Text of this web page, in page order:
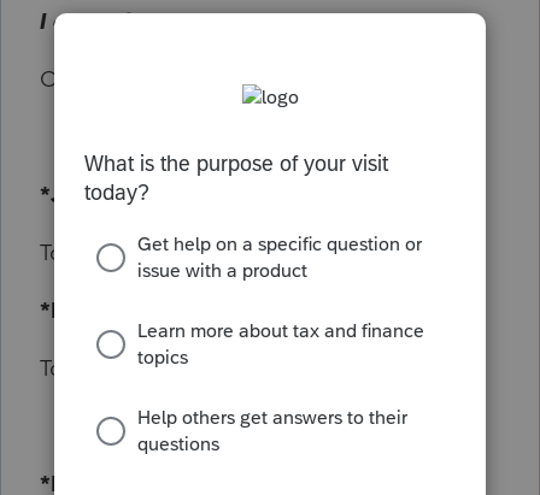
I enter this amount??
On Trip Mileage - 460KM
*January 2020 Gas Receipts*
Total = $368.94
*February 2020 Gas Receipts
Total = $340.54
*Dash Cam Receipt*